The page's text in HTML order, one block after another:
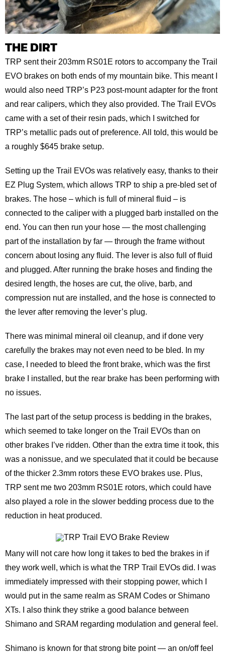
THE DIRT
TRP sent their 203mm RS01E rotors to accompany the Trail
EVO brakes on both ends of my mountain bike. This meant I
would also need TRP’s P23 post-mount adapter for the front
and rear calipers, which they also provided. The Trail EVOs
came with a set of their resin pads, which I switched for
TRP’s metallic pads out of preference. All told, this would be
a roughly $645 brake setup.
Setting up the Trail EVOs was relatively easy, thanks to their
EZ Plug System, which allows TRP to ship a pre-bled set of
brakes. The hose – which is full of mineral fluid – is
connected to the caliper with a plugged barb installed on the
end. You can then run your hose — the most challenging
part of the installation by far — through the frame without
concern about losing any fluid. The lever is also full of fluid
and plugged. After running the brake hoses and finding the
desired length, the hoses are cut, the olive, barb, and
compression nut are installed, and the hose is connected to
the lever after removing the lever’s plug.
There was minimal mineral oil cleanup, and if done very
carefully the brakes may not even need to be bled. In my
case, I needed to bleed the front brake, which was the first
brake I installed, but the rear brake has been performing with
no issues.
The last part of the setup process is bedding in the brakes,
which seemed to take longer on the Trail EVOs than on
other brakes I’ve ridden. Other than the extra time it took, this
was a nonissue, and we speculated that it could be because
of the thicker 2.3mm rotors these EVO brakes use. Plus,
TRP sent me two 203mm RS01E rotors, which could have
also played a role in the slower bedding process due to the
reduction in heat produced.
Many will not care how long it takes to bed the brakes in if
they work well, which is what the TRP Trail EVOs did. I was
immediately impressed with their stopping power, which I
would put in the same realm as SRAM Codes or Shimano
XTs. I also think they strike a good balance between
Shimano and SRAM regarding modulation and general feel.
Shimano is known for that strong bite point — an on/off feel